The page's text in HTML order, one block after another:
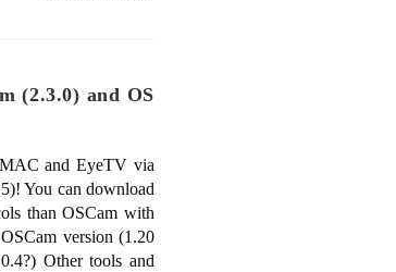
(2.3.0) and OS
and EyeTV via
You can download
than OSCam with
version (1.20
Other tools and